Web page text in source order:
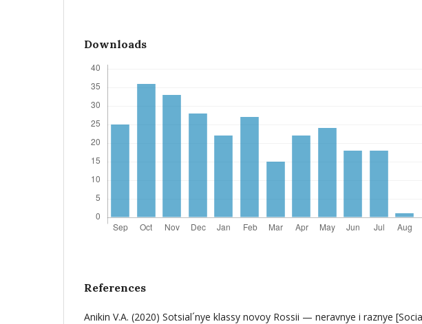
Downloads
References
Anikin V.A. (2020) Sotsial´nye klassy novoy Rossii — neravnye i raznye